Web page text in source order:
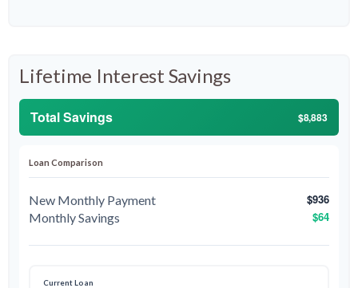
Lifetime Interest Savings
Total Savings $8,883
Loan Comparison
New Monthly Payment
$936
Monthly Savings
$64
Current Loan